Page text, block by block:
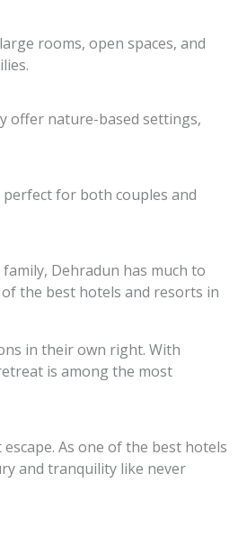
rooms, open spaces, and
offer nature-based settings,
for both couples and
Dehradun has much to
the best hotels and resorts in
in their own right. With
is among the most
As one of the best hotels
and tranquility like never